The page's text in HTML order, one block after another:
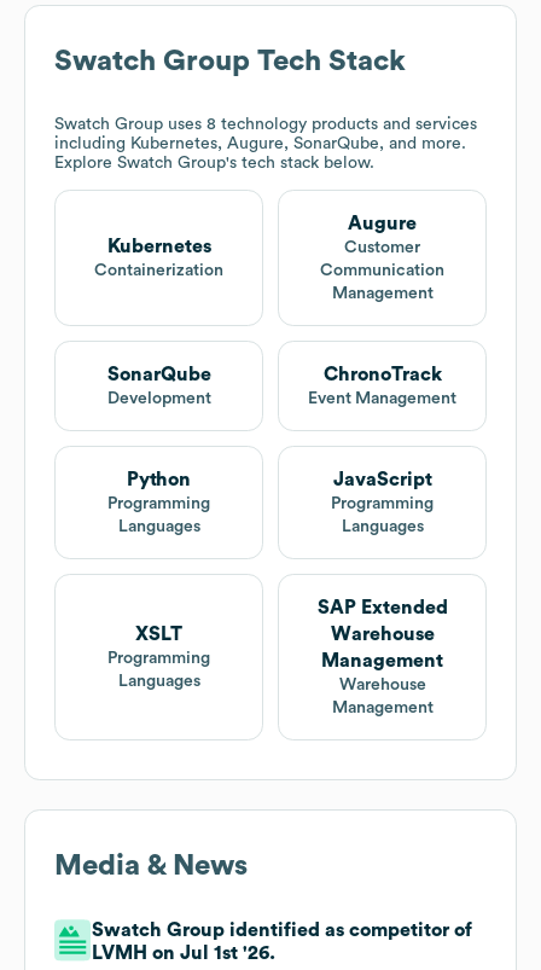
Swatch Group Tech Stack
Swatch Group uses 8 technology products and services
including Kubernetes, Augure, SonarQube, and more.
Explore Swatch Group's tech stack below.
Kubernetes
Containerization
Augure
Customer
Communication
Management
SonarQube
Development
ChronoTrack
Event Management
Python
Programming
Languages
JavaScript
Programming
Languages
XSLT
Programming
Languages
SAP Extended
Warehouse
Management
Warehouse
Management
Media & News
Swatch Group identified as competitor of
LVMH on Jul 1st '26.